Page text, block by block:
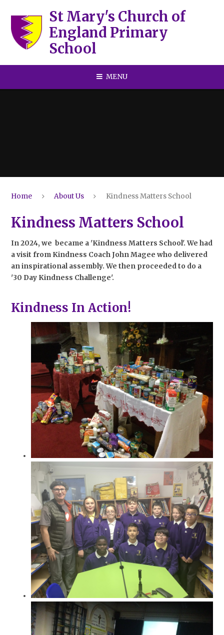
St Mary's Church of
England Primary
School
MENU
Home About Us Kindness Matters School
Kindness Matters School
In 2024, we became a 'Kindness Matters School'. We had
a visit from Kindness Coach John Magee who delivered
an inspirational assembly. We then proceeded to do a
'30 Day Kindness Challenge'.
Kindness In Action!